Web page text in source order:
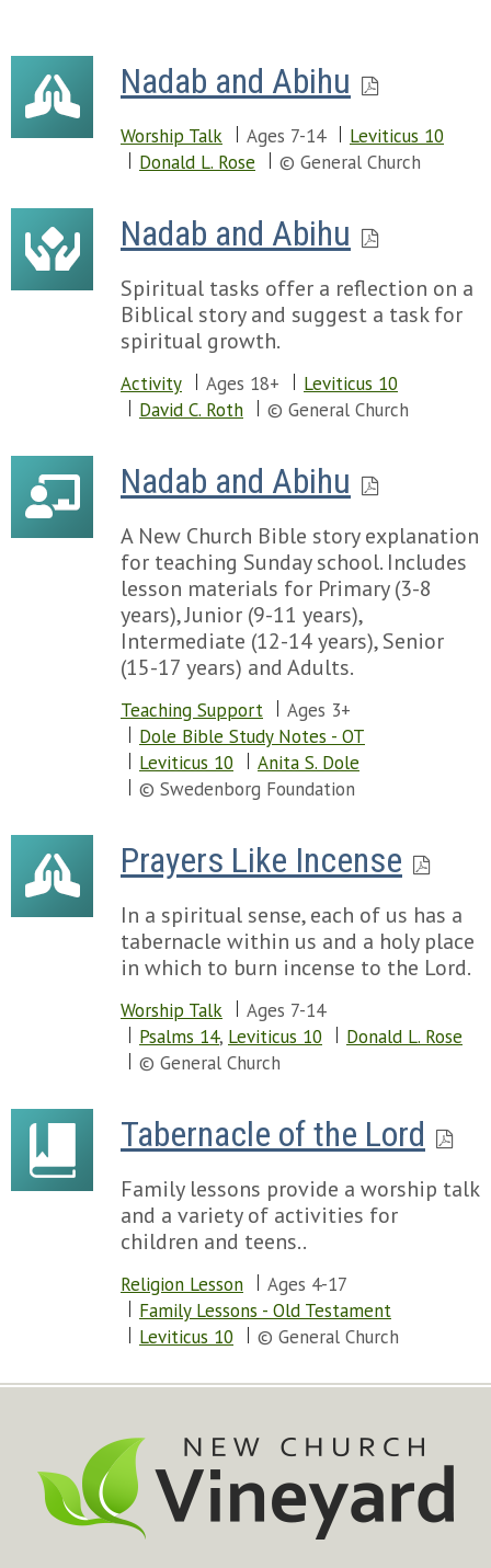
Nadab and Abihu
Worship Talk Ages 7-14
Leviticus 10
Donald L. Rose
© General Church
Nadab and Abihu
Spiritual tasks offer a reflection on a
Biblical story and suggest a task for
spiritual growth.
Activity Ages 18+
Leviticus 10
David C. Roth
© General Church
Nadab and Abihu
A New Church Bible story explanation
for teaching Sunday school. Includes
lesson materials for Primary (3-8
years), Junior (9-11 years),
Intermediate (12-14 years), Senior
(15-17 years) and Adults.
Teaching Support
Ages 3+
Dole Bible Study Notes - OT
Leviticus 10
Anita S. Dole
© Swedenborg Foundation
Prayers Like Incense
In a spiritual sense, each of us has a
tabernacle within us and a holy place
in which to burn incense to the Lord.
Worship Talk
Ages 7-14
Psalms 14, Leviticus 10
Donald L. Rose
© General Church
Tabernacle of the Lord
Family lessons provide a worship talk
and a variety of activities for
children and teens..
Religion Lesson
Ages 4-17
Family Lessons - Old Testament
Leviticus 10
© General Church